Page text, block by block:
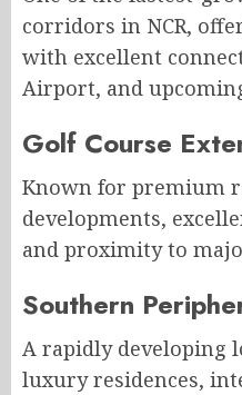
corridors in NCR,
with excellent
Airport, and
Golf Course
Known for premium
developments,
and proximity to
Southern
A rapidly developing
luxury residences,